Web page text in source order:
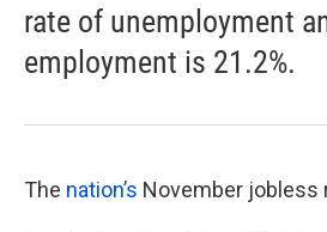
rate of unemployment
employment is 21.2%.
The nation’s November jobless